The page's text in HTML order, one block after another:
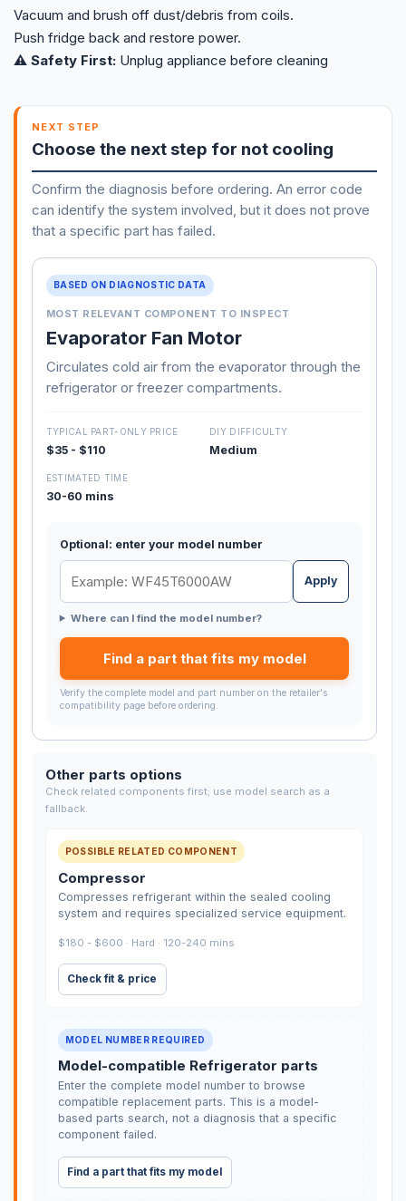
Vacuum and brush off dust/debris from coils.
Push fridge back and restore power.
⚠️ Safety First: Unplug appliance before cleaning
NEXT STEP
Choose the next step for not cooling
Confirm the diagnosis before ordering. An error code
can identify the system involved, but it does not prove
that a specific part has failed.
BASED ON DIAGNOSTIC DATA
MOST RELEVANT COMPONENT TO INSPECT
Evaporator Fan Motor
Circulates cold air from the evaporator through the
refrigerator or freezer compartments.
TYPICAL PART-ONLY PRICE
$35 - $110
DIY DIFFICULTY
Medium
ESTIMATED TIME
30-60 mins
Optional: enter your model number
Apply
Where can I find the model number?
Find a part that fits my model
Verify the complete model and part number on the retailer's
compatibility page before ordering.
Other parts options
Check related components first; use model search as a
fallback.
POSSIBLE RELATED COMPONENT
Compressor
Compresses refrigerant within the sealed cooling
system and requires specialized service equipment.
$180 - $600 · Hard · 120-240 mins
Check fit & price
MODEL NUMBER REQUIRED
Model-compatible Refrigerator parts
Enter the complete model number to browse
compatible replacement parts. This is a model-
based parts search, not a diagnosis that a specific
component failed.
Find a part that fits my model